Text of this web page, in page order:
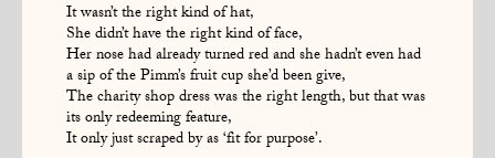
It wasn’t the right kind of hat,
She didn’t have the right kind of face,
Her nose had already turned red and she hadn’t even had
a sip of the Pimm’s fruit cup she’d been give,
The charity shop dress was the right length, but that was
its only redeeming feature,
It only just scraped by as ‘fit for purpose’.